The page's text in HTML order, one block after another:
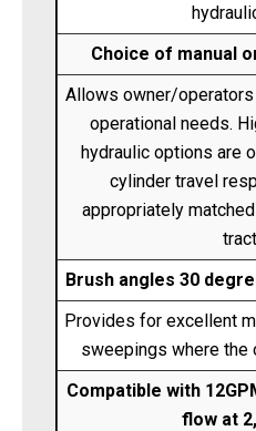
Choice of manual
Allows owner/
operational needs.
hydraulic options are
cylinder travel
appropriately
Brush angles 30
Provides for excellent
sweepings where the
Compatible with
flow at